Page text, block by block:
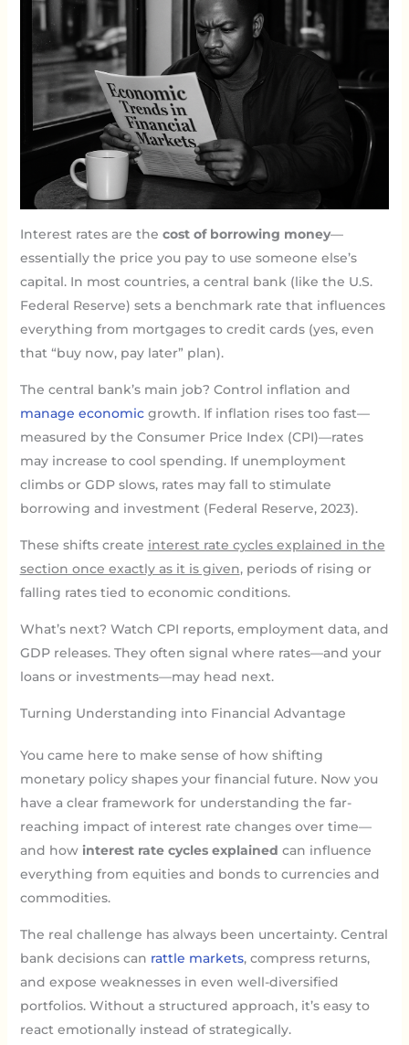
Interest rates are the cost of borrowing money—
essentially the price you pay to use someone else’s
capital. In most countries, a central bank (like the U.S.
Federal Reserve) sets a benchmark rate that influences
everything from mortgages to credit cards (yes, even
that “buy now, pay later” plan).
The central bank’s main job? Control inflation and
manage economicgrowth. If inflation rises too fast—
measured by the Consumer Price Index (CPI)—rates
may increase to cool spending. If unemployment
climbs or GDP slows, rates may fall to stimulate
borrowing and investment (Federal Reserve, 2023).
These shifts create interest rate cycles explained in the
section once exactly as it is given, periods of rising or
falling rates tied to economic conditions.
What’s next? Watch CPI reports, employment data, and
GDP releases. They often signal where rates—and your
loans or investments—may head next.
Turning Understanding into Financial Advantage
You came here to make sense of how shifting
monetary policy shapes your financial future. Now you
have a clear framework for understanding the far-
reaching impact of interest rate changes over time—
and how interest rate cycles explained can influence
everything from equities and bonds to currencies and
commodities.
The real challenge has always been uncertainty. Central
bank decisions can rattle markets, compress returns,
and expose weaknesses in even well-diversified
portfolios. Without a structured approach, it’s easy to
react emotionally instead of strategically.